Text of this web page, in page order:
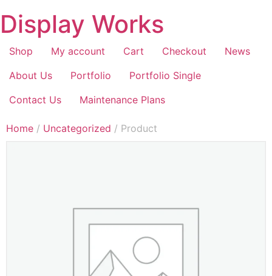
Display Works
Shop My account Cart Checkout
News
About Us
Portfolio
Portfolio Single
Contact Us
Maintenance Plans
Home / Uncategorized / Product